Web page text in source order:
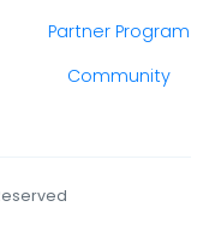
Partner Program
Community